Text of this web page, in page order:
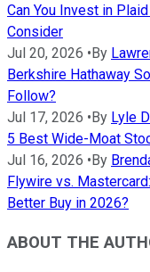
Can You Invest in
Consider
Jul 20, 2026 •By
Berkshire Hathaway
Follow?
Jul 17, 2026 •By Lyle
5 Best Wide-Moat
Jul 16, 2026 •By
Flywire vs.
Better Buy in 2026?
ABOUT THE